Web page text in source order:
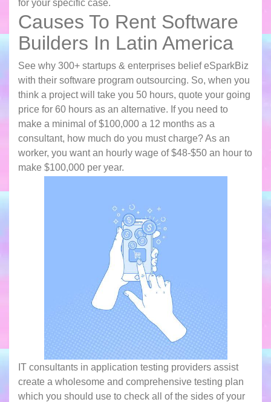
for your specific case.
Causes To Rent Software
Builders In Latin America
See why 300+ startups & enterprises belief eSparkBiz
with their software program outsourcing. So, when you
think a project will take you 50 hours, quote your going
price for 60 hours as an alternative. If you need to
make a minimal of $100,000 a 12 months as a
consultant, how much do you must charge? As an
worker, you want an hourly wage of $48-$50 an hour to
make $100,000 per year.
IT consultants in application testing providers assist
create a wholesome and comprehensive testing plan
which you should use to check all of the sides of your